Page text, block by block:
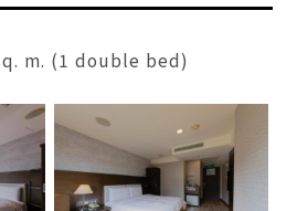
m. (1 double bed)